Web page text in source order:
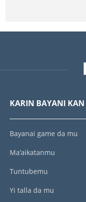
KARIN BAYANI
Bayanai game da mu
Ma’aikatanmu
Tuntubemu
Yi talla da mu